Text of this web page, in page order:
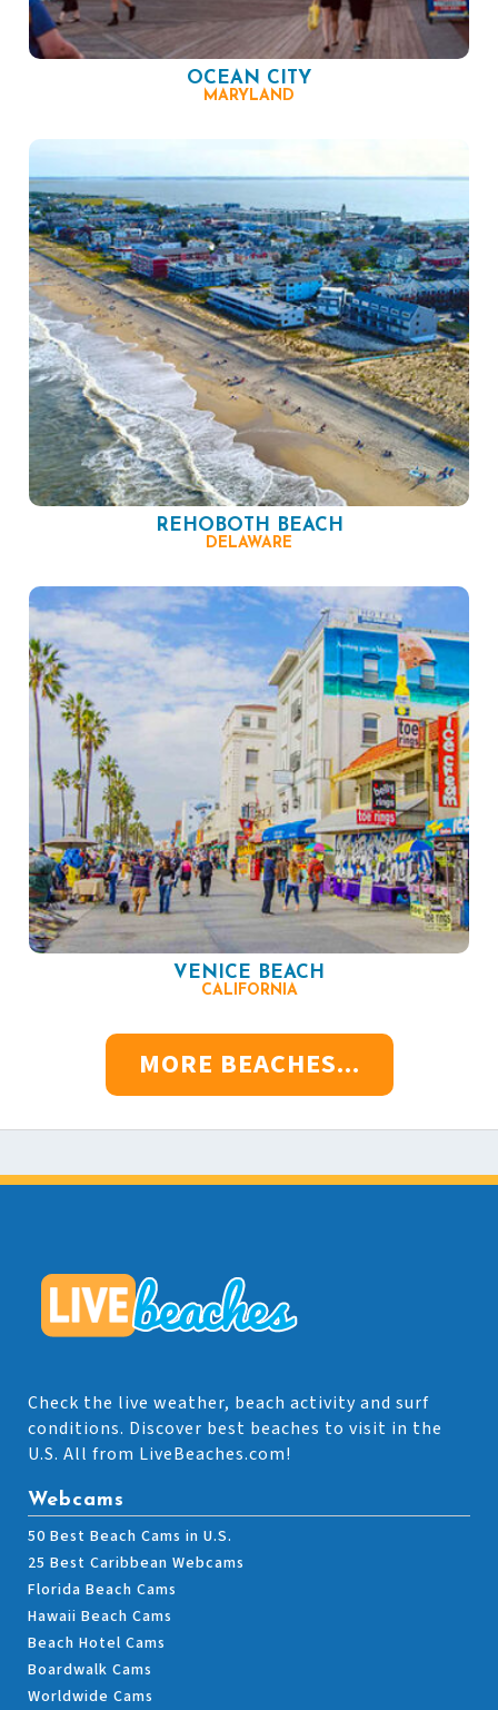
OCEAN CITY
MARYLAND
REHOBOTH BEACH
DELAWARE
VENICE BEACH
CALIFORNIA
MORE BEACHES...
Check the live weather, beach activity and surf
conditions. Discover best beaches to visit in the
U.S. All from LiveBeaches.com!
Webcams
50 Best Beach Cams in U.S.
25 Best Caribbean Webcams
Florida Beach Cams
Hawaii Beach Cams
Beach Hotel Cams
Boardwalk Cams
Worldwide Cams